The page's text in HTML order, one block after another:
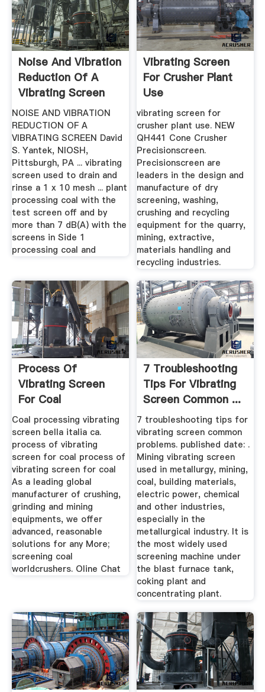
Noise And Vibration
Reduction Of A
Vibrating Screen
NOISE AND VIBRATION
REDUCTION OF A
VIBRATING SCREEN David
S. Yantek, NIOSH,
Pittsburgh, PA ... vibrating
screen used to drain and
rinse a 1 x 10 mesh ... plant
processing coal with the
test screen off and by
more than 7 dB(A) with the
screens in Side 1
processing coal and
Vibrating Screen
For Crusher Plant
Use
vibrating screen for
crusher plant use. NEW
QH441 Cone Crusher
Precisionscreen.
Precisionscreen are
leaders in the design and
manufacture of dry
screening, washing,
crushing and recycling
equipment for the quarry,
mining, extractive,
materials handling and
recycling industries.
Process Of
Vibrating Screen
For Coal
Manufacturer Of ...
Coal processing vibrating
screen bella italia ca.
process of vibrating
screen for coal process of
vibrating screen for coal
As a leading global
manufacturer of crushing,
grinding and mining
equipments, we offer
advanced, reasonable
solutions for any More;
screening coal
worldcrushers. Oline Chat
7 Troubleshooting
Tips For Vibrating
Screen Common ...
7 troubleshooting tips for
vibrating screen common
problems. published date: .
Mining vibrating screen
used in metallurgy, mining,
coal, building materials,
electric power, chemical
and other industries,
especially in the
metallurgical industry. It is
the most widely used
screening machine under
the blast furnace tank,
coking plant and
concentrating plant.